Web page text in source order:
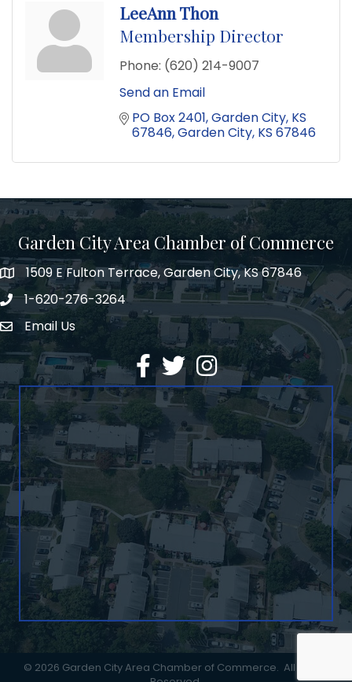
LeeAnn Thon
Membership Director
Phone: (620) 214-9007
Send an Email
PO Box 2401 Garden City, KS
67846 Garden City KS 67846
Garden City Area Chamber of Commerce
Map1509 E Fulton Terrace, Garden City, KS 67846
Phone number
1-620-276-3264
Envelope Icon
Email Us
Facebook
Twitter
© 2026 Garden City Area Chamber of Commerce. All Rights